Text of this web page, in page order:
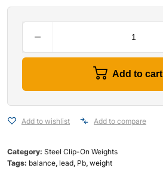
Add to cart
Add to wishlist Add to compare
Category: Steel Clip-On Weights
Tags: balance, lead, Pb, weight